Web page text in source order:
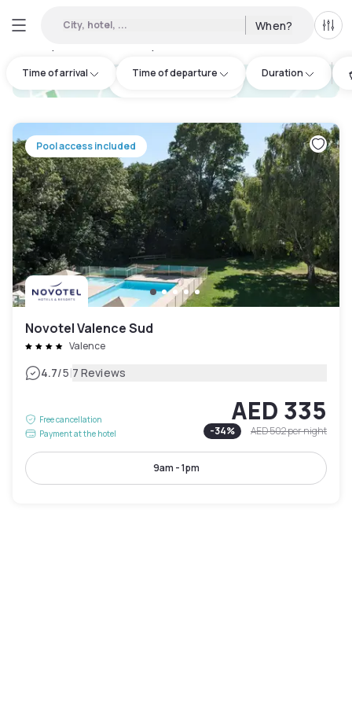
City, hotel, ... When? All
Time of arrival Time of departure Duration
hotel.cta.view_map
Pool access included
Novotel Valence Sud
Valence
4.7/5|7 Reviews
Free cancellation
Payment at the hotel
AED 335
-34% AED 502per night
9am - 1pm